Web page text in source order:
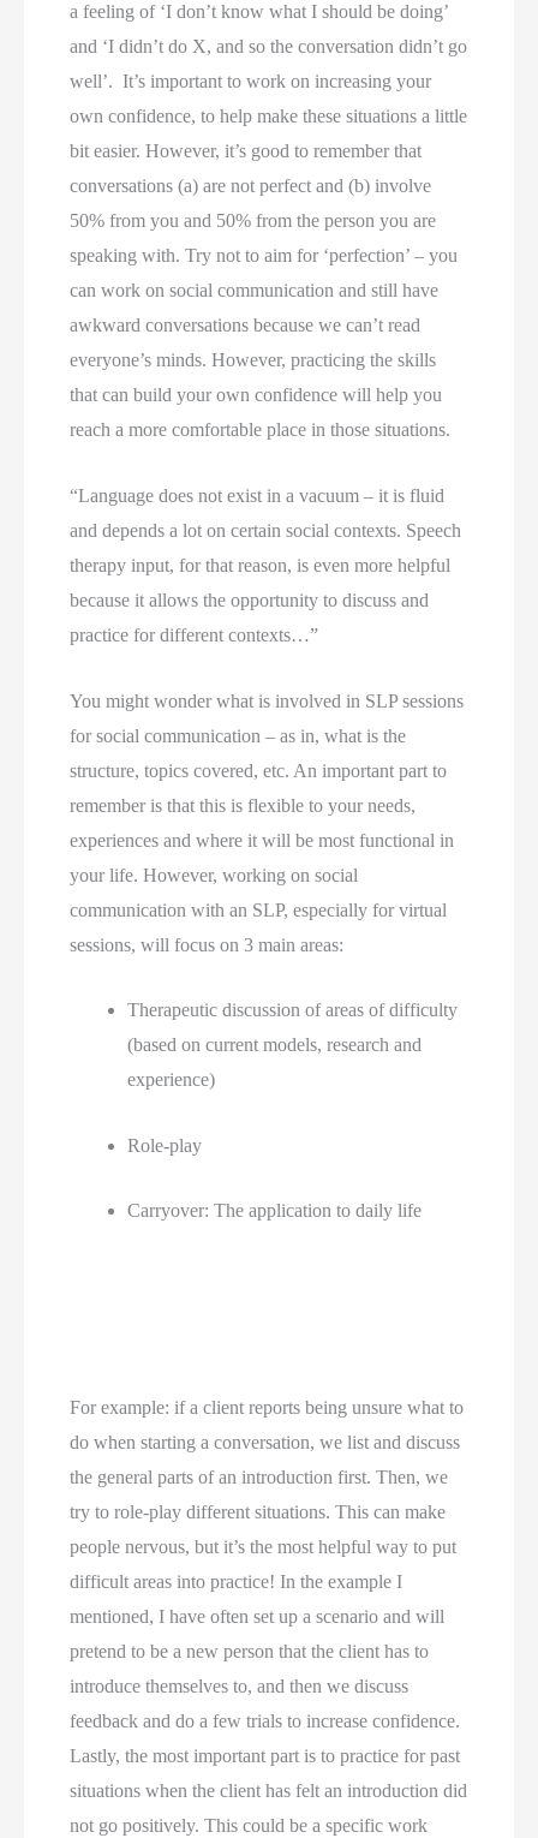
a feeling of ‘I don’t know what I should be doing’
and ‘I didn’t do X, and so the conversation didn’t go
well’.  It’s important to work on increasing your
own confidence, to help make these situations a little
bit easier. However, it’s good to remember that
conversations (a) are not perfect and (b) involve
50% from you and 50% from the person you are
speaking with. Try not to aim for ‘perfection’ – you
can work on social communication and still have
awkward conversations because we can’t read
everyone’s minds. However, practicing the skills
that can build your own confidence will help you
reach a more comfortable place in those situations.
“Language does not exist in a vacuum – it is fluid
and depends a lot on certain social contexts. Speech
therapy input, for that reason, is even more helpful
because it allows the opportunity to discuss and
practice for different contexts…”
You might wonder what is involved in SLP sessions
for social communication – as in, what is the
structure, topics covered, etc. An important part to
remember is that this is flexible to your needs,
experiences and where it will be most functional in
your life. However, working on social
communication with an SLP, especially for virtual
sessions, will focus on 3 main areas:
Therapeutic discussion of areas of difficulty
(based on current models, research and
experience)
Role-play
Carryover: The application to daily life
For example: if a client reports being unsure what to
do when starting a conversation, we list and discuss
the general parts of an introduction first. Then, we
try to role-play different situations. This can make
people nervous, but it’s the most helpful way to put
difficult areas into practice! In the example I
mentioned, I have often set up a scenario and will
pretend to be a new person that the client has to
introduce themselves to, and then we discuss
feedback and do a few trials to increase confidence.
Lastly, the most important part is to practice for past
situations when the client has felt an introduction did
not go positively. This could be a specific work